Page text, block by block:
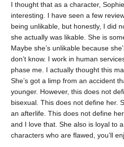
I thought that as a character,
interesting. I have seen a few
being unlikable, but honestly, I did
she actually was likable. She is
Maybe she’s unlikable because
don’t know. I work in human
phase me. I actually thought this
She’s got a limp from an accident
younger. However, this does not
bisexual. This does not define her.
an afterlife. This does not define
and I love that. She also is loyal to
characters who are flawed, you’ll